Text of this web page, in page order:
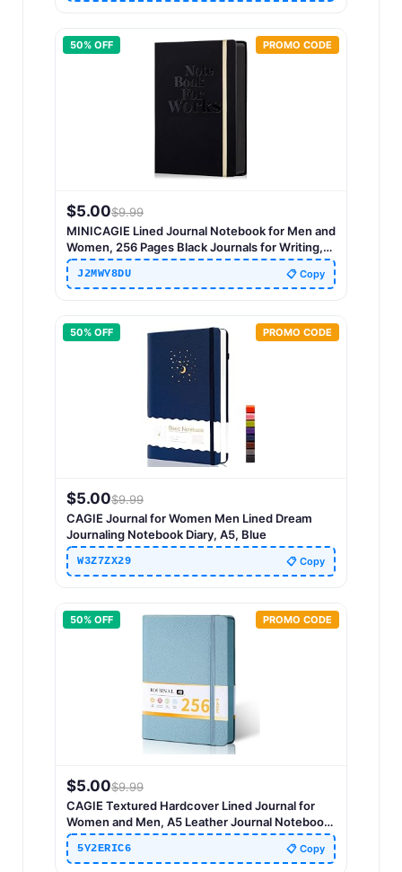
50% OFF PROMO CODE
$5.00$9.99
MINICAGIE Lined Journal Notebook for Men and
Women, 256 Pages Black Journals for Writing,
Hardcover A5 Journaling Notebooks Daily Work
Travel Office Journal 5.7'' X 8.5'' Black Gold
J2MWY8DU 📋 Copy
50% OFF PROMO CODE
$5.00$9.99
CAGIE Journal for Women Men Lined Dream
Journaling Notebook Diary, A5, Blue
W3Z7ZX29 📋 Copy
50% OFF PROMO CODE
$5.00$9.99
CAGIE Textured Hardcover Lined Journal for
Women and Men, A5 Leather Journal Notebook
with 256 Pages, 100GSM Paper – College Ruled
Journaling Notebook for Writing, Work, School,
5Y2ERIC6 📋 Copy